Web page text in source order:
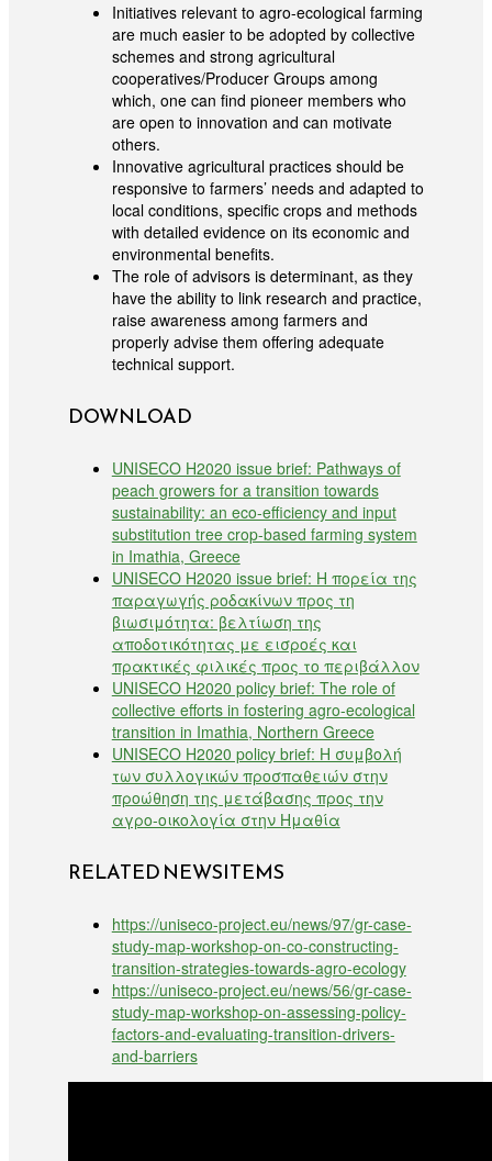
Initiatives relevant to agro-ecological farming
are much easier to be adopted by collective
schemes and strong agricultural
cooperatives/Producer Groups among
which, one can find pioneer members who
are open to innovation and can motivate
others.
Innovative agricultural practices should be
responsive to farmers’ needs and adapted to
local conditions, specific crops and methods
with detailed evidence on its economic and
environmental benefits.
The role of advisors is determinant, as they
have the ability to link research and practice,
raise awareness among farmers and
properly advise them offering adequate
technical support.
DOWNLOAD
UNISECO H2020 issue brief: Pathways of
peach growers for a transition towards
sustainability: an eco-efficiency and input
substitution tree crop-based farming system
in Imathia, Greece
UNISECO H2020 issue brief: Η πορεία της
παραγωγής ροδακίνων προς τη
βιωσιμότητα: βελτίωση της
αποδοτικότητας με εισροές και
πρακτικές φιλικές προς το περιβάλλον
UNISECO H2020 policy brief: The role of
collective efforts in fostering agro-ecological
transition in Imathia, Northern Greece
UNISECO H2020 policy brief: Η συμβολή
των συλλογικών προσπαθειών στην
προώθηση της μετάβασης προς την
αγρο-οικολογία στην Ημαθία
RELATED NEWSITEMS
https://uniseco-project.eu/news/97/gr-case-
study-map-workshop-on-co-constructing-
transition-strategies-towards-agro-ecology
https://uniseco-project.eu/news/56/gr-case-
study-map-workshop-on-assessing-policy-
factors-and-evaluating-transition-drivers-
and-barriers